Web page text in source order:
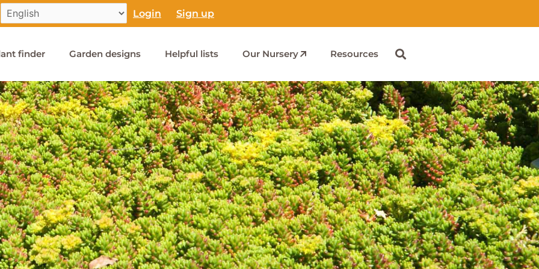
Login Sign up
finder Garden designs Helpful lists Our Nursery Resources